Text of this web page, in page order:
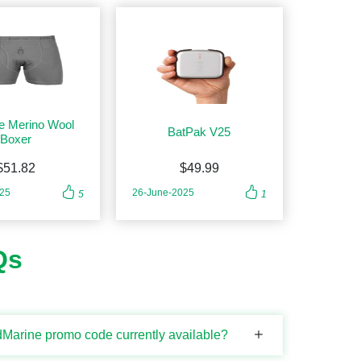
Merino Wool
Boxer
5
BatPak V25
$49.99
26-June-2025 1
promo code currently available?